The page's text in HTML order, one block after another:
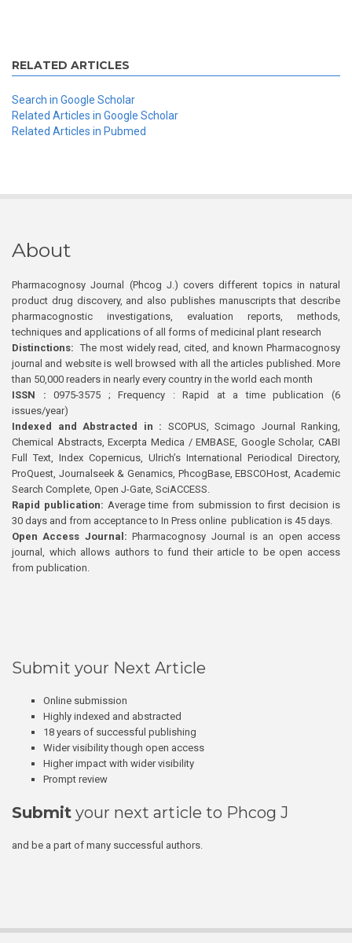
RELATED ARTICLES
Search in Google Scholar
Related Articles in Google Scholar
Related Articles in Pubmed
About
Pharmacognosy Journal (Phcog J.) covers different topics in natural
product drug discovery, and also publishes manuscripts that describe
pharmacognostic investigations, evaluation reports, methods,
techniques and applications of all forms of medicinal plant research
Distinctions: The most widely read, cited, and known Pharmacognosy
journal and website is well browsed with all the articles published. More
than 50,000 readers in nearly every country in the world each month
ISSN : 0975-3575 ; Frequency : Rapid at a time publication (6
issues/year)
Indexed and Abstracted in : SCOPUS, Scimago Journal Ranking,
Chemical Abstracts, Excerpta Medica / EMBASE, Google Scholar, CABI
Full Text, Index Copernicus, Ulrich’s International Periodical Directory,
ProQuest, Journalseek & Genamics, PhcogBase, EBSCOHost, Academic
Search Complete, Open J-Gate, SciACCESS.
Rapid publication: Average time from submission to first decision is
30 days and from acceptance to In Press online publication is 45 days.
Open Access Journal:Pharmacognosy Journal is an open access
journal, which allows authors to fund their article to be open access
from publication.
Submit your Next Article
Online submission
Highly indexed and abstracted
18 years of successful publishing
Wider visibility though open access
Higher impact with wider visibility
Prompt review
Submit your next article to Phcog J
and be a part of many successful authors.